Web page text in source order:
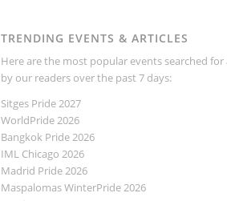
TRENDING EVENTS & ARTICLES
Here are the most popular events searched for
by our readers over the past 7 days:
Sitges Pride 2027
WorldPride 2026
Bangkok Pride 2026
IML Chicago 2026
Madrid Pride 2026
Maspalomas WinterPride 2026